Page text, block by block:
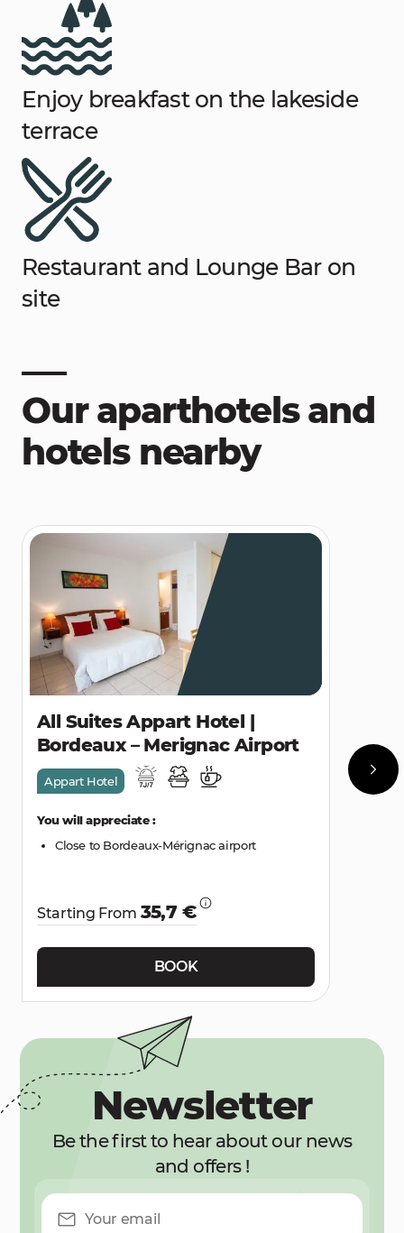
Enjoy breakfast on the lakeside
terrace
Restaurant and Lounge Bar on
site
Our aparthotels and
hotels nearby
All Suites Appart Hotel |
Bordeaux – Merignac Airport
Appart Hotel
You will appreciate :
Close to Bordeaux-Mérignac airport
Starting From 35,7 €
BOOK
Newsletter
Be the first to hear about our news
and offers !